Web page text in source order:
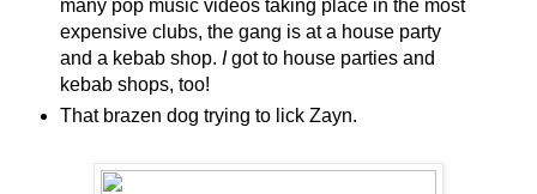
many pop music videos taking place in the most
expensive clubs, the gang is at a house party
and a kebab shop. Igot to house parties and
kebab shops, too!
That brazen dog trying to lick Zayn.